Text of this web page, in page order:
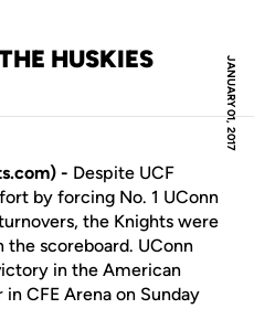
JANUARY 01, 2017
HUSKIES
- Despite UCF
by forcing No. 1 UConn
the Knights were
the scoreboard. UConn
in the American
CFE Arena on Sunday